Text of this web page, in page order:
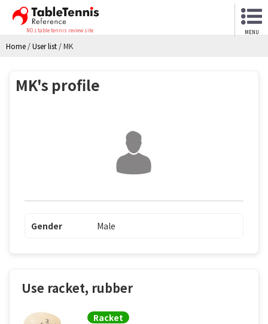
NO.1 table tennis review site MENU
Home /User list /MK
MK's profile
Gender Male
Use racket, rubber
Racket